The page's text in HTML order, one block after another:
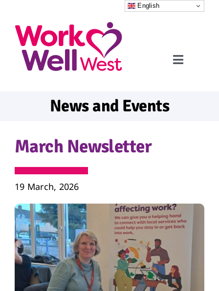
content
English
Toggle
What to expect
FAQs
News
About us
Referral form
News and Events
March Newsletter
19 March, 2026